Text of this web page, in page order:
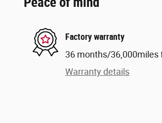
Factory warranty
36 months/36,000miles
Warranty details